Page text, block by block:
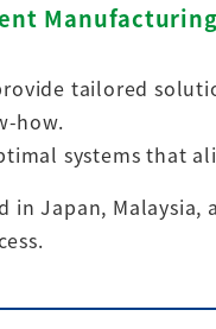
Manufacturing
tailored
how.
systems that
in Japan,